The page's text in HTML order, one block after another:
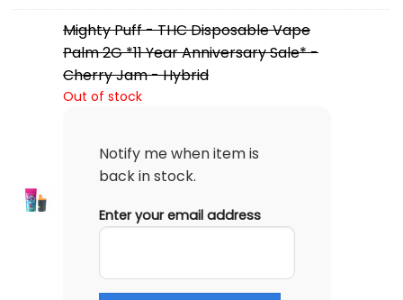
Mighty Puff - THC Disposable Vape
Palm 2G *11 Year Anniversary Sale* -
Cherry Jam - Hybrid
Out of stock
Notify me when item is
back in stock.
Enter your email address